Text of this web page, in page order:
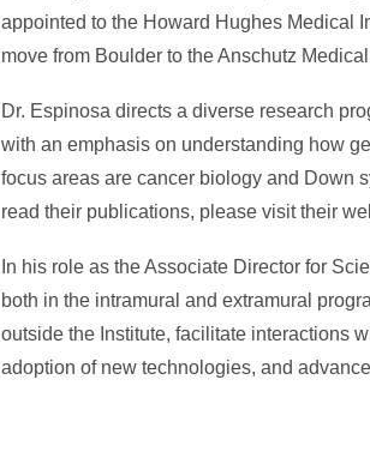
appointed to the Howard Hughes Medical
move from Boulder to the Anschutz
Dr. Espinosa directs a diverse research
with an emphasis on understanding how
focus areas are cancer biology and Down
read their publications, please visit their
In his role as the Associate Director for
both in the intramural and extramural
outside the Institute, facilitate interactions
adoption of new technologies, and